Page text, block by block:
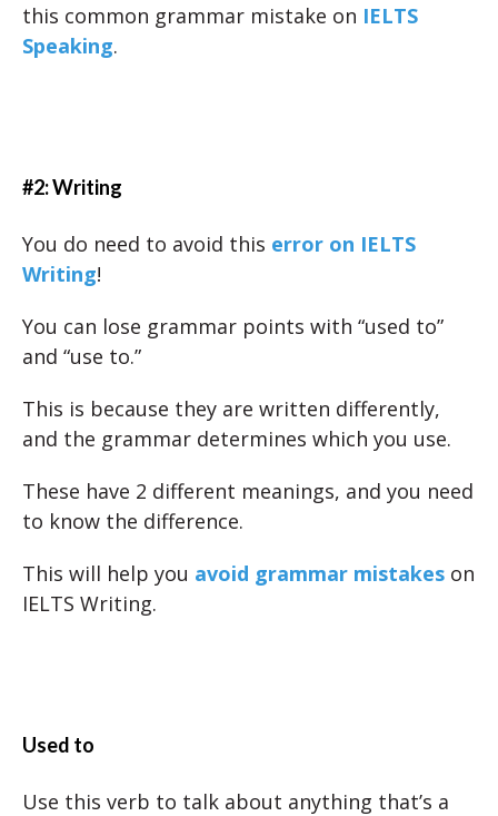
this common grammar mistake on IELTS
Speaking.
#2: Writing
You do need to avoid this error on IELTS
Writing!
You can lose grammar points with “used to”
and “use to.”
This is because they are written differently,
and the grammar determines which you use.
These have 2 different meanings, and you need
to know the difference.
This will help you avoid grammar mistakes on
IELTS Writing.
Used to
Use this verb to talk about anything that’s a